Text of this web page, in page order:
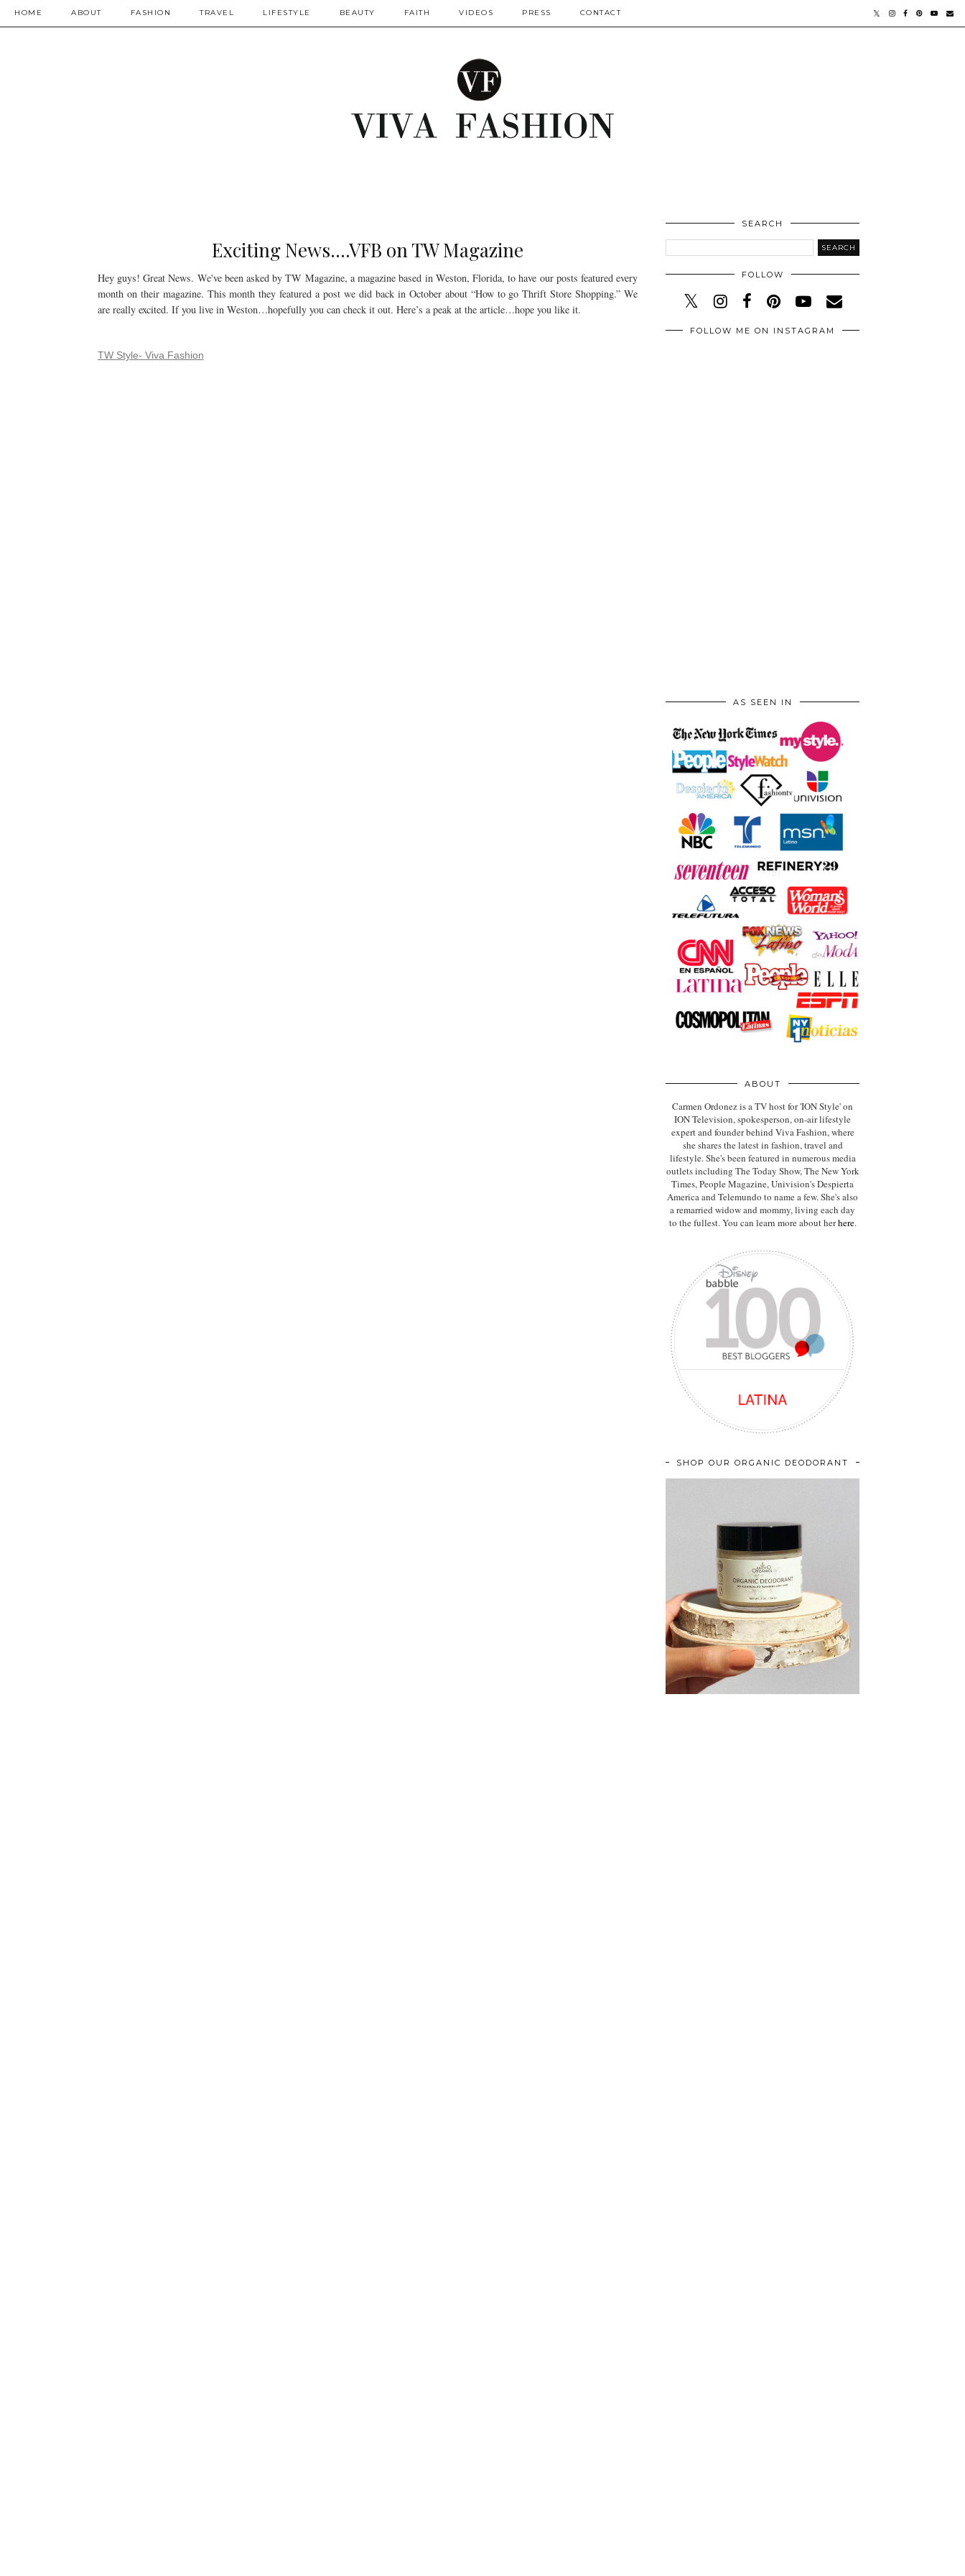
HOME ABOUT FASHION TRAVEL LIFESTYLE BEAUTY FAITH VIDEOS PRESS CONTACT
Exciting News....VFB on TW Magazine
Hey guys! Great News. We've been asked by TW Magazine, a magazine based in Weston, Florida, to have our posts featured every
month on their magazine. This month they featured a post we did back in October about “How to go Thrift Store Shopping.” We
are really excited. If you live in Weston…hopefully you can check it out. Here’s a peak at the article…hope you like it.
TW Style- Viva Fashion
SEARCH
FOLLOW
FOLLOW ME ON INSTAGRAM
AS SEEN IN
ABOUT
Carmen Ordonez is a TV host for 'ION Style' on
ION Television, spokesperson, on-air lifestyle
expertand founder behind Viva Fashion, where
she shares the latest in fashion, travel and
lifestyle. She's been featured in numerous media
outlets including The Today Show, The New York
Times, People Magazine, Univision's Despierta
America and Telemundo to name a few. She's also
a remarried widow and mommy, living each day
to the fullest. You can learn more about herhere.
SHOP OUR ORGANIC DEODORANT